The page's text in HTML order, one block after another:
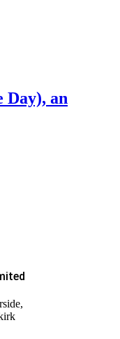
Day), an